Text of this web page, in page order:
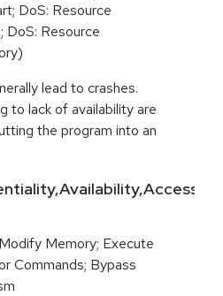
DoS: Resource
DoS: Resource
lead to crashes.
to lack of availability are
the program into an
Modify Memory; Execute
Commands; Bypass